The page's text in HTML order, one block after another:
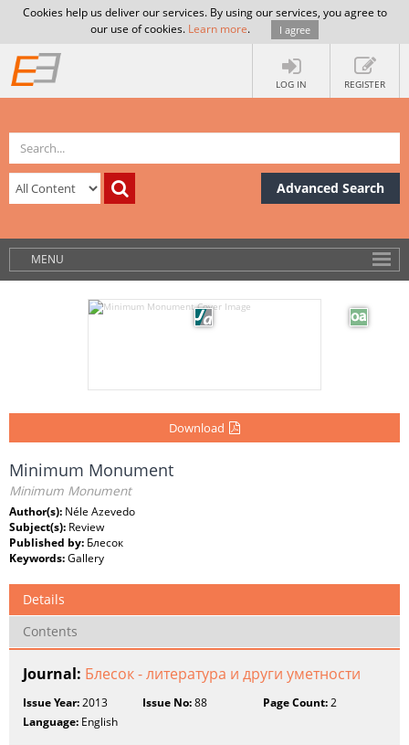
Cookies help us deliver our services. By using our services, you agree to
our use of cookies. Learn more. I agree
LOG IN REGISTER
Advanced Search
MENU
Download
Minimum Monument
Minimum Monument
Author(s): Néle Azevedo
Subject(s): Review
Published by: Блесок
Keywords:Gallery
Details
Contents
Journal: Блесок - литература и други уметности
Issue Year:2013 Issue No:88 Page Count:2
Language: English